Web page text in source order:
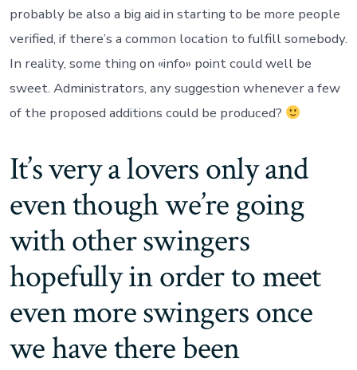
weren’t
swinger
probably be also a big aid in starting to be more people
verified, if there’s a common location to fulfill somebody.
In reality, some thing on «info» point could well be
sweet. Administrators, any suggestion whenever a few
of the proposed additions could be produced?
It’s very a lovers only and
even though we’re going
with other swingers
hopefully in order to meet
even more swingers once
we have there been